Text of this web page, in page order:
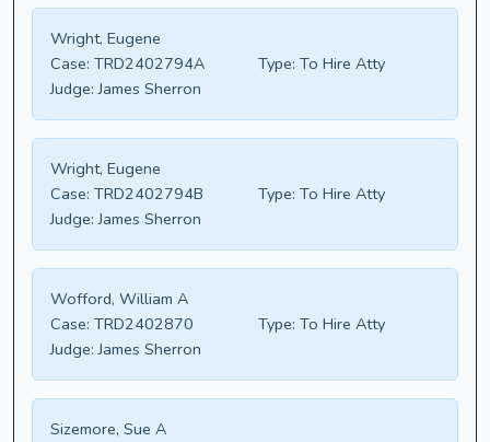
Wright, Eugene
Case: TRD2402794A Type: To Hire Atty
Judge: James Sherron
Wright, Eugene
Case: TRD2402794B Type: To Hire Atty
Judge: James Sherron
Wofford, William A
Case: TRD2402870 Type: To Hire Atty
Judge: James Sherron
Sizemore, Sue A